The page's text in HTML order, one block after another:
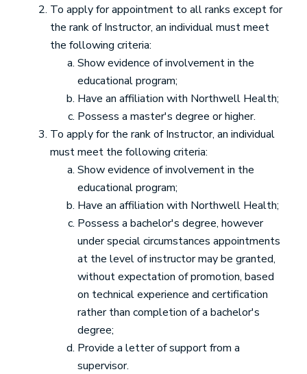
To apply for appointment to all ranks except for
the rank of Instructor, an individual must meet
the following criteria:
Show evidence of involvement in the
educational program;
Have an affiliation with Northwell Health;
Possess a master's degree or higher.
To apply for the rank of Instructor, an individual
must meet the following criteria:
Show evidence of involvement in the
educational program;
Have an affiliation with Northwell Health;
Possess a bachelor's degree, however
under special circumstances appointments
at the level of instructor may be granted,
without expectation of promotion, based
on technical experience and certification
rather than completion of a bachelor's
degree;
Provide a letter of support from a
supervisor.